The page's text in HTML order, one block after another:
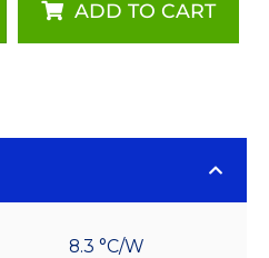
15
ADD TO CART
8.3 °C/W